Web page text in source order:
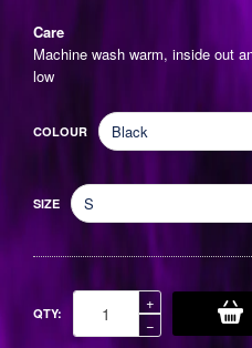
Care
Machine wash warm, inside out
low
COLOUR
SIZE
QTY:
−Reduce
+Increase
item
quantity